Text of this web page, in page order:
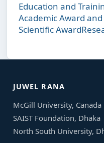
Education and
Academic Award
Scientific Award
JUWEL RANA
McGill University, Canada
SAIST Foundation, Dhaka
North South University,